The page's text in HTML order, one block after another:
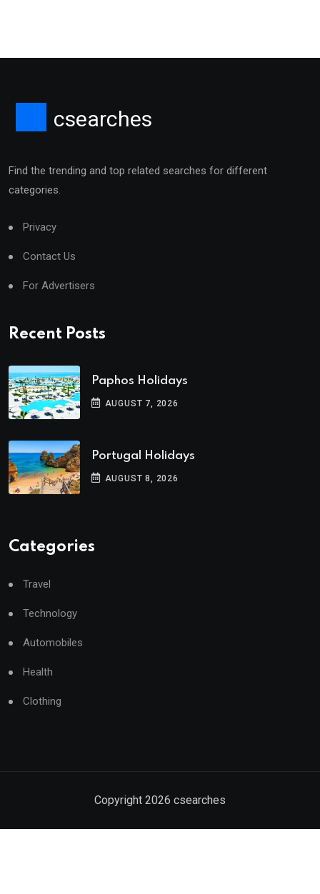
csearches
Find the trending and top related searches for different
categories.
Privacy
Contact Us
For Advertisers
Recent Posts
Paphos Holidays
AUGUST 7, 2026
Portugal Holidays
AUGUST 8, 2026
Categories
Travel
Technology
Automobiles
Health
Clothing
Copyright 2026 csearches